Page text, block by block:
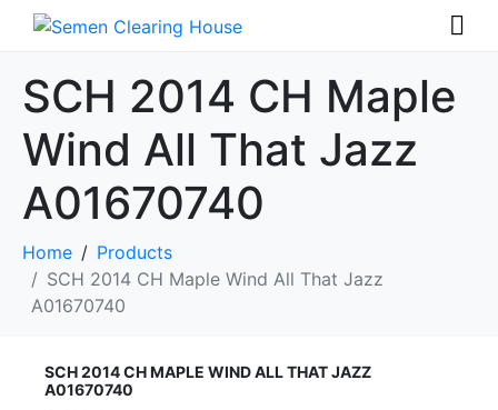
SCH 2014 CH Maple
Wind All That Jazz
A01670740
Home
Products
SCH 2014 CH Maple Wind All That Jazz
A01670740
SCH 2014 CH MAPLE WIND ALL THAT JAZZ
A01670740